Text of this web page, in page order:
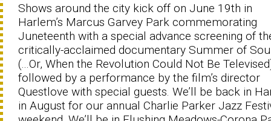
Shows around the city kick off on June 19th in
Harlem’s Marcus Garvey Park commemorating
Juneteenth with a special advance screening of
critically-acclaimed documentary Summer of
(...Or, When the Revolution Could Not Be
followed by a performance by the film’s director
Questlove with special guests. We’ll be back in
in August for our annual Charlie Parker Jazz